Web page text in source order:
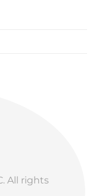
All rights